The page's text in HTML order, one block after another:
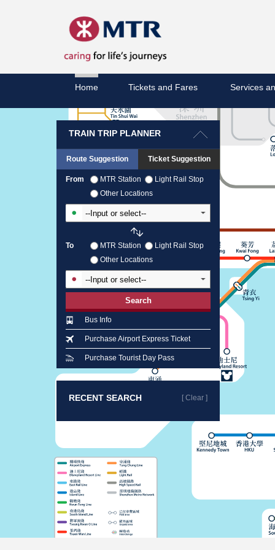
Home Tickets and Fares Services
TRAIN TRIP PLANNER
Route Suggestion Ticket Suggestion
From MTR Station
Light Rail Stop
Other Locations
To MTR Station
Light Rail Stop
Other Locations
Search
Bus Info
Purchase Airport Express Ticket
Purchase Tourist Day Pass
RECENT SEARCH [ Clear ]